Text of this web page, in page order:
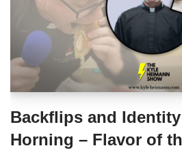
Backflips and
Horning – Flavor of